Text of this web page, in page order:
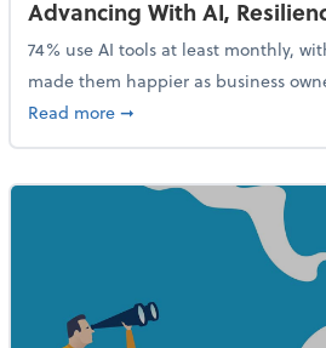
Advancing With AI,
74% use AI tools at least monthly,
made them happier as business
Read moreabout 84% of SMB
➞